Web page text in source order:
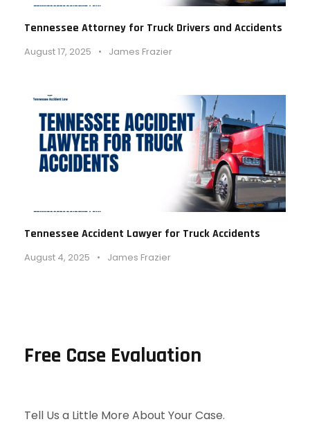
Tennessee Attorney for Truck Drivers and Accidents
August 17, 2025 • James Frazier
Tennessee Accident Lawyer for Truck Accidents
August 4, 2025 • James Frazier
Free Case Evaluation
Tell Us a Little More About Your Case.